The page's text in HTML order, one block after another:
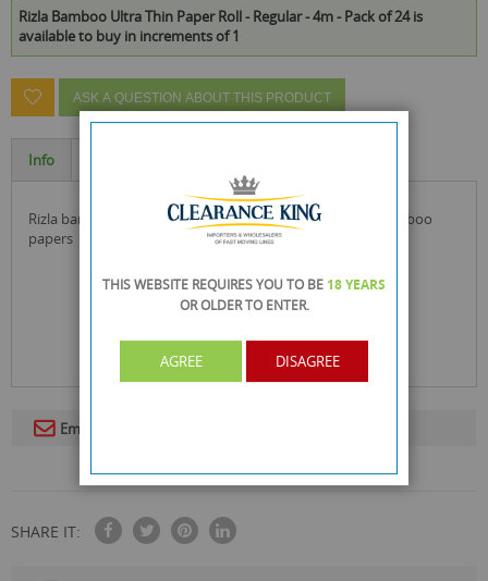
Rizla Bamboo Ultra Thin Paper Roll - Regular - 4m - Pack of 24 is
available to buy in increments of 1
ASK A QUESTION ABOUT THIS PRODUCT
Info
rizla bamboo ultra thin paper roll with biodegradable bamboo
papers
Email To A Friend
SHARE IT:
THIS WEBSITE REQUIRES YOU TO BE 18 YEARS
OR OLDERTO ENTER.
AGREE DISAGREE